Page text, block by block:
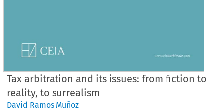
Tax arbitration and its issues: from fiction to
reality, to surrealism
David Ramos Muñoz